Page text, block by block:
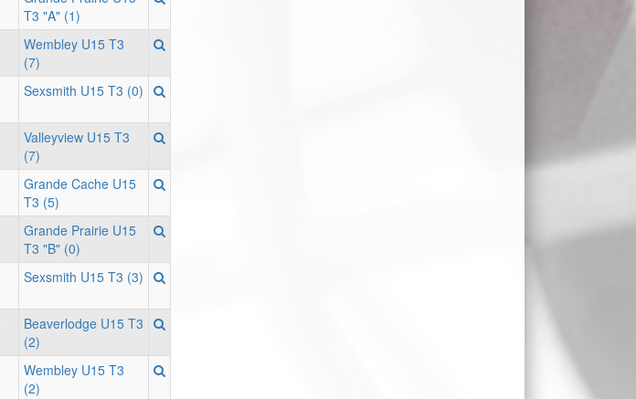
T3 "A" (1)
Wembley U15 T3
(7)
Sexsmith U15 T3 (0)
Valleyview U15 T3
(7)
Grande Cache U15
T3 (5)
Grande Prairie U15
T3 "B" (0)
Sexsmith U15 T3 (3)
Beaverlodge U15 T3
(2)
Wembley U15 T3
(2)